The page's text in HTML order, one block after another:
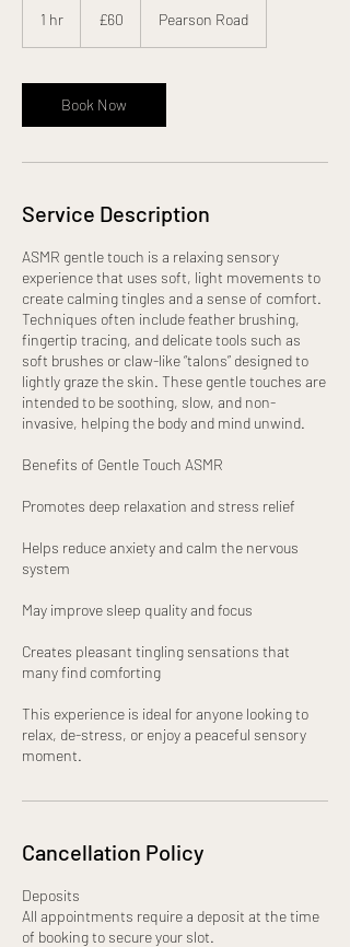
1 hr
pounds
£60 Pearson Road
Book Now
Service Description
ASMR gentle touch is a relaxing sensory
experience that uses soft, light movements to
create calming tingles and a sense of comfort.
Techniques often include feather brushing,
fingertip tracing, and delicate tools such as
soft brushes or claw-like “talons” designed to
lightly graze the skin. These gentle touches are
intended to be soothing, slow, and non-
invasive, helping the body and mind unwind.
Benefits of Gentle Touch ASMR
Promotes deep relaxation and stress relief
Helps reduce anxiety and calm the nervous
system
May improve sleep quality and focus
Creates pleasant tingling sensations that
many find comforting
This experience is ideal for anyone looking to
relax, de-stress, or enjoy a peaceful sensory
moment.
Cancellation Policy
Deposits
All appointments require a deposit at the time
of booking to secure your slot.